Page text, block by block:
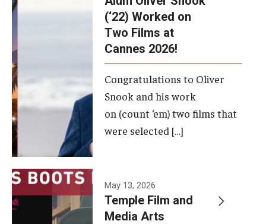
(‘22) Worked on
Two Films at
Cannes 2026!
Congratulations to Oliver
Snook and his work
on (count ‘em) two films that
were selected […]
May 13, 2026
Temple Film and
Media Arts